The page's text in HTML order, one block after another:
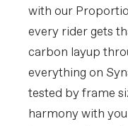
with our
every rider gets
carbon layup
everything on
tested by frame
harmony with